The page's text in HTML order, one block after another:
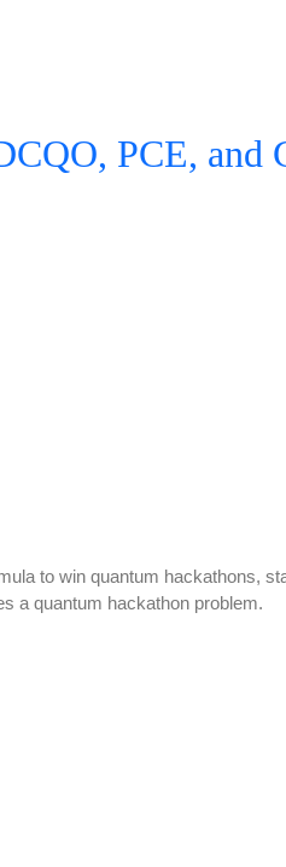
PCE, and
to win quantum hackathons,
a quantum hackathon problem.